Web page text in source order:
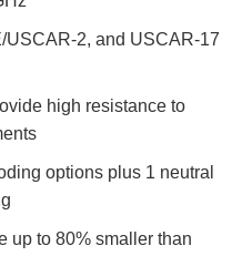
USCAR-2, and USCAR-17
high resistance to
options plus 1 neutral
up to 80% smaller than